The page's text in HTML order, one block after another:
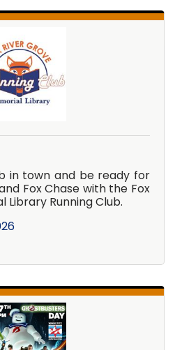
in town and be ready for
Fox Chase with the Fox
Library Running Club.